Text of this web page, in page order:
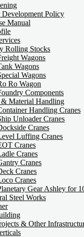
Development Policy
Manual
Rolling Stocks
Wagons
Wagons
Wagons
Ro Wagon
Components
& Material Handling
Handling Cranes
Unloader Cranes
Cranes
Luffing Cranes
Cranes
Cranes
Cranes
Cranes
Cranes
Gear Ashley for
Steel Works
& Other